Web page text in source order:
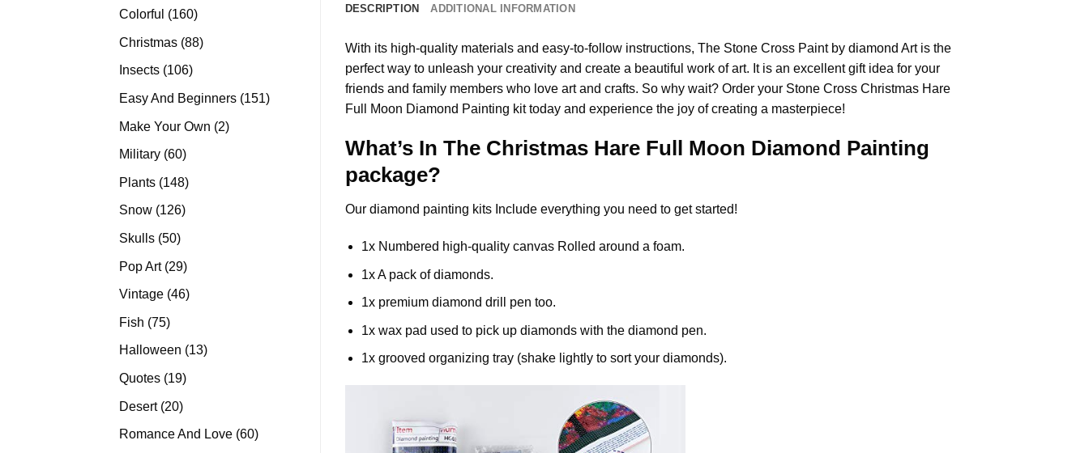
Colorful 160160
Christmas 8888
Insects 106106
products
Easy And Beginners 151151
Make Your Own 22
Military 6060
Plants 148148
Snow 126126
Skulls 5050
Pop Art 2929
products
Vintage 4646
Fish 7575
products
Halloween 1313
Quotes 1919
Desert 2020
products
Romance And Love 6060
DESCRIPTION ADDITIONAL INFORMATION
With its high-quality materials and easy-to-follow instructions, The Stone Cross Paint by diamond Art is the
perfect way to unleash your creativity and create a beautiful work of art. It is an excellent gift idea for your
friends and family members who love art and crafts. So why wait? Order your Stone Cross Christmas Hare
Full Moon Diamond Painting kit today and experience the joy of creating a masterpiece!
What’s In The Christmas Hare Full Moon Diamond Painting
package?
Our diamond painting kits Include everything you need to get started!
1x Numbered high-quality canvas Rolled around a foam.
1x A pack of diamonds.
1x premium diamond drill pen too.
1x wax pad used to pick up diamonds with the diamond pen.
1x grooved organizing tray (shake lightly to sort your diamonds).